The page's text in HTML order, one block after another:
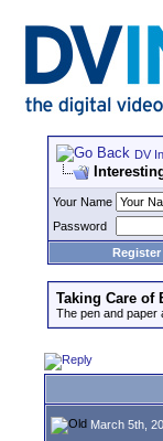
DV
Your Name
Password
Register
Taking Care of
The pen and paper
March 5th,